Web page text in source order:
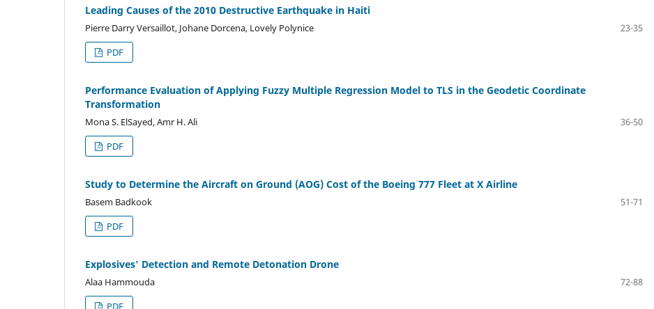
Leading Causes of the 2010 Destructive Earthquake in Haiti
Pierre Darry Versaillot, Johane Dorcena, Lovely Polynice
23-35
PDF
Performance Evaluation of Applying Fuzzy Multiple Regression Model to TLS in the Geodetic Coordinate
Transformation
Mona S. ElSayed, Amr H. Ali
36-50
PDF
Study to Determine the Aircraft on Ground (AOG) Cost of the Boeing 777 Fleet at X Airline
Basem Badkook
51-71
PDF
Explosives' Detection and Remote Detonation Drone
Alaa Hammouda
72-88
PDF